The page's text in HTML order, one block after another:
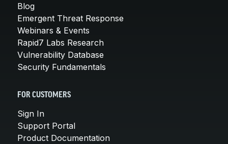
Blog
Emergent Threat Response
Webinars & Events
Rapid7 Labs Research
Vulnerability Database
Security Fundamentals
FOR CUSTOMERS
Sign In
Support Portal
Product Documentation